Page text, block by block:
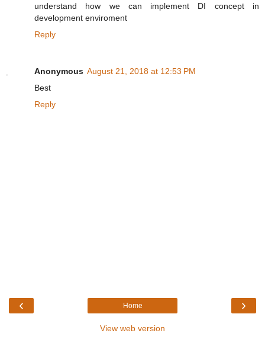
understand how we can implement DI concept in
development enviroment
Reply
Anonymous August 21, 2018 at 12:53 PM
Best
Reply
‹ ›
Home
View web version